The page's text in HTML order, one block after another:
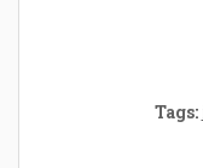
Tags: